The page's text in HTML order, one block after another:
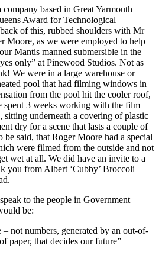
based in Great Yarmouth
Award for Technological
of this, rubbed shoulders with Mr
Moore, as we were employed to help
Mantis manned submersible in the
only” at Pinewood Studios. Not as
We were in a large warehouse or
pool that had filming windows in
from the pool hit the cooler roof,
spent 3 weeks working with the film
sitting underneath a covering of plastic
dry for a scene that lasts a couple of
be said, that Roger Moore had a special
were filmed from the outside and not
wet at all. We did have an invite to a
you from Albert ‘Cubby’ Broccoli
to the people in Government
be:
not numbers, generated by an out-of-
paper, that decides our future”